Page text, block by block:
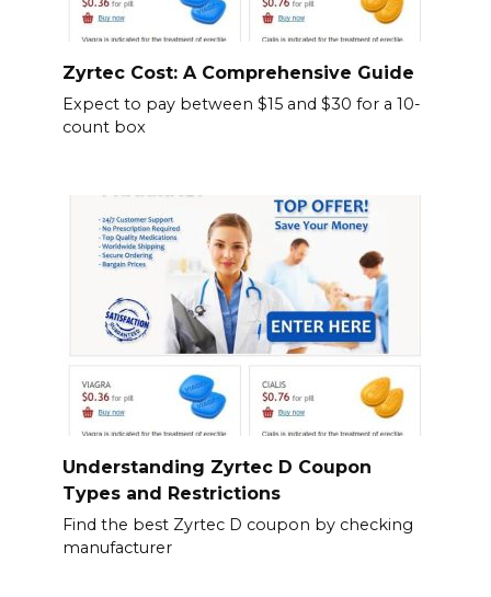
Zyrtec Cost: A Comprehensive Guide
Expect to pay between $15 and $30 for a 10-
count box
Understanding Zyrtec D Coupon
Types and Restrictions
Find the best Zyrtec D coupon by checking
manufacturer